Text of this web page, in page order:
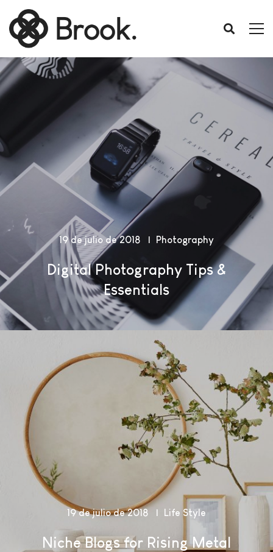
19 de julio de 2018 Photography
Digital Photography Tips &
Essentials
19 de julio de 2018 Life Style
Niche Blogs for Rising Metal